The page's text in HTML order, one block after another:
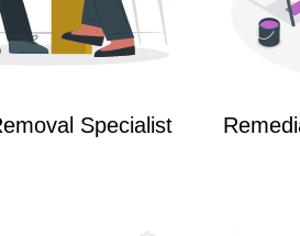
Specialist